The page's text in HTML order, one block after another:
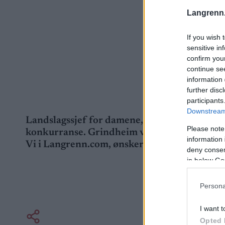
If you wish
sensitive
confirm
continue
information
further
Please
information
deny
in below
I want
Opted
Landslagssjef for damene, Ketil Grindheim,
konkurranse. Grindheim var sjuk, og velger
Vi i Langrenn.com, ønsker deg god bedring!